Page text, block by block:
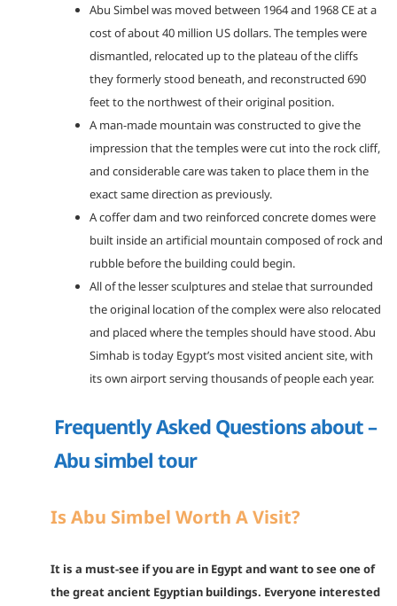
Abu Simbel was moved between 1964 and 1968 CE at a
cost of about 40 million US dollars. The temples were
dismantled, relocated up to the plateau of the cliffs
they formerly stood beneath, and reconstructed 690
feet to the northwest of their original position.
A man-made mountain was constructed to give the
impression that the temples were cut into the rock cliff,
and considerable care was taken to place them in the
exact same direction as previously.
A coffer dam and two reinforced concrete domes were
built inside an artificial mountain composed of rock and
rubble before the building could begin.
All of the lesser sculptures and stelae that surrounded
the original location of the complex were also relocated
and placed where the temples should have stood. Abu
Simhab is today Egypt’s most visited ancient site, with
its own airport serving thousands of people each year.
Frequently Asked Questions about –
Abu simbel tour
Is Abu Simbel Worth A Visit?
It is a must-see if you are in Egypt and want to see one of
the great ancient Egyptian buildings. Everyone interested